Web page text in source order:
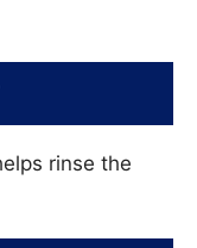
rinse the